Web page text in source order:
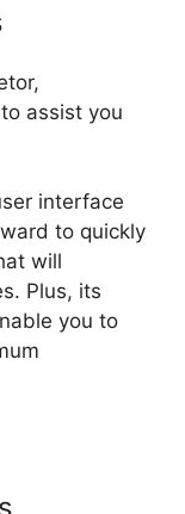
assist you
interface
to quickly
will
Plus, its
you to